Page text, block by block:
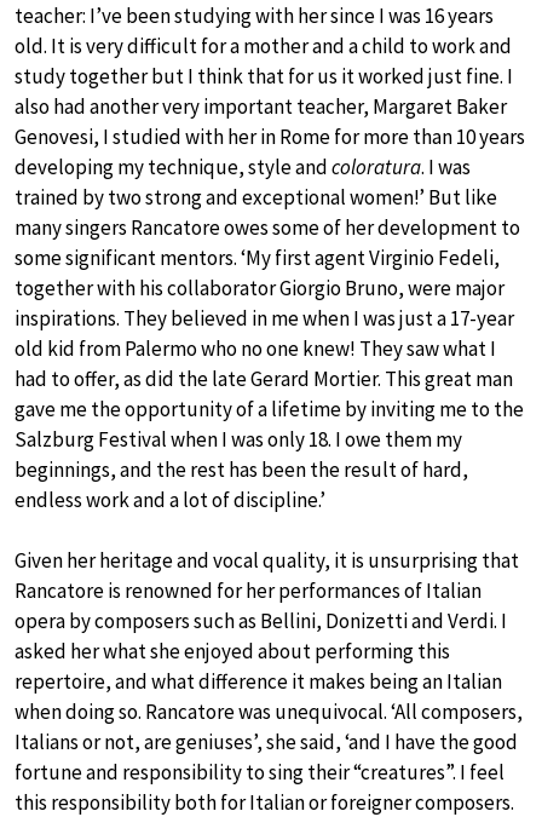
teacher: I’ve been studying with her since I was 16 years
old. It is very difficult for a mother and a child to work and
study together but I think that for us it worked just fine. I
also had another very important teacher, Margaret Baker
Genovesi, I studied with her in Rome for more than 10 years
developing my technique, style andcoloratura. I was
trained by two strong and exceptional women!’ But like
many singers Rancatore owes some of her development to
some significant mentors. ‘My first agent Virginio Fedeli,
together with his collaborator Giorgio Bruno, were major
inspirations. They believed in me when I was just a 17-year
old kid from Palermo who no one knew! They saw what I
had to offer, as did the late Gerard Mortier. This great man
gave me the opportunity of a lifetime by inviting me to the
Salzburg Festival when I was only 18. I owe them my
beginnings, and the rest has been the result of hard,
endless work and a lot of discipline.’
Given her heritage and vocal quality, it is unsurprising that
Rancatore is renowned for her performances of Italian
opera by composers such as Bellini, Donizetti and Verdi. I
asked her what she enjoyed about performing this
repertoire, and what difference it makes being an Italian
when doing so. Rancatore was unequivocal. ‘All composers,
Italians or not, are geniuses’, she said, ‘and I have the good
fortune and responsibility to sing their “creatures”. I feel
this responsibility both for Italian or foreigner composers.